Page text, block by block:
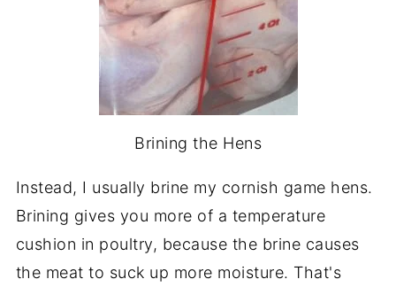
Brining the Hens
Instead, I usually brine my cornish game hens.
Brining gives you more of a temperature
cushion in poultry, because the brine causes
the meat to suck up more moisture. That's